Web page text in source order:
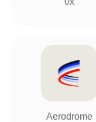
Aerodrome